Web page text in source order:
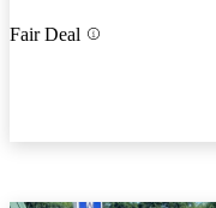
Fair Deal